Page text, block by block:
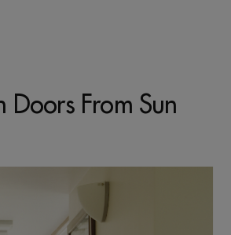
Doors From Sun